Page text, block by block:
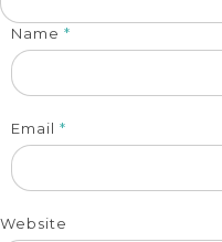
Name *
Email *
Website